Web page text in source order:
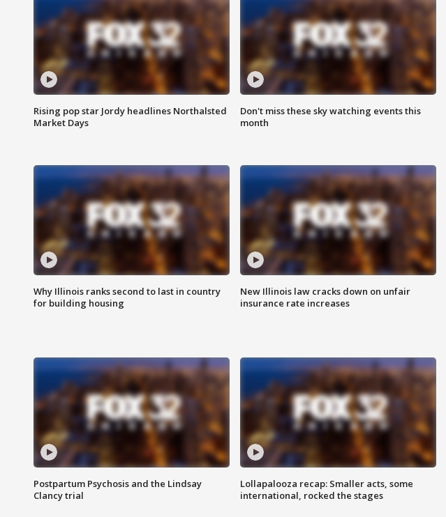
Rising pop star Jordy headlines Northalsted
Market Days
Don't miss these sky watching events this
month
Why Illinois ranks second to last in country
for building housing
New Illinois law cracks down on unfair
insurance rate increases
Postpartum Psychosis and the Lindsay
Clancy trial
Lollapalooza recap: Smaller acts, some
international, rocked the stages